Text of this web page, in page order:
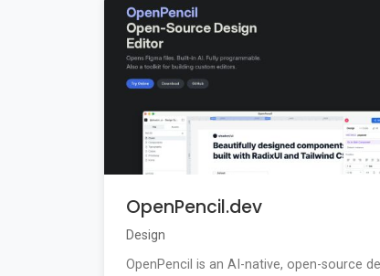
OpenPencil.dev
Design
OpenPencil is an AI-native, open-source